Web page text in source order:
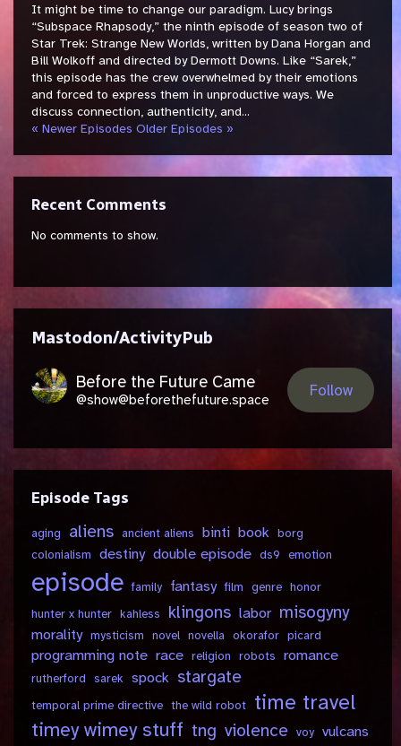
It might be time to change our paradigm. Lucy brings
“Subspace Rhapsody,” the ninth episode of season two of
Star Trek: Strange New Worlds, written by Dana Horgan and
Bill Wolkoff and directed by Dermott Downs. Like “Sarek,”
this episode has the crew overwhelmed by their emotions
and forced to express them in unproductive ways. We
discuss connection, authenticity, and...
« Newer Episodes Older Episodes »
Recent Comments
No comments to show.
Mastodon/ActivityPub
Before the Future Came
@show@beforethefuture.space
Follow
Episode Tags
aging aliens ancient aliens binti book borg
colonialism destiny double episode ds9 emotion
episode family fantasy film genre honor
hunter x hunter kahless klingons labor misogyny
morality mysticism novel novella okorafor picard
programming note race religion robots romance
rutherford sarek spock stargate
temporal prime directive the wild robot time travel
timey wimey stuff tng violence voy vulcans